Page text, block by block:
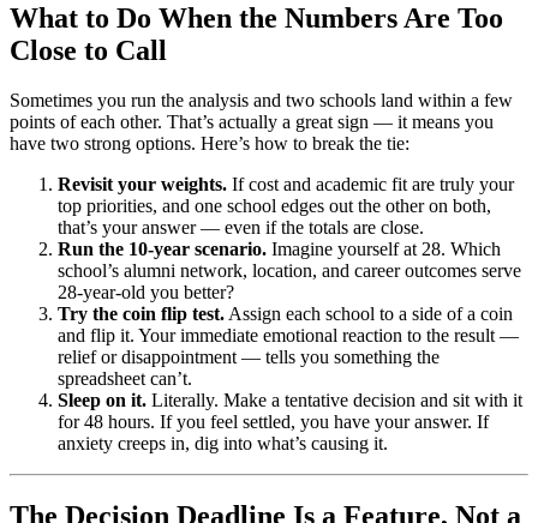
What to Do When the Numbers Are Too
Close to Call
Sometimes you run the analysis and two schools land within a few
points of each other. That’s actually a great sign — it means you
have two strong options. Here’s how to break the tie:
Revisit your weights. If cost and academic fit are truly your
top priorities, and one school edges out the other on both,
that’s your answer — even if the totals are close.
Run the 10-year scenario. Imagine yourself at 28. Which
school’s alumni network, location, and career outcomes serve
28-year-old you better?
Try the coin flip test.Assign each school to a side of a coin
and flip it. Your immediate emotional reaction to the result —
relief or disappointment — tells you something the
spreadsheet can’t.
Sleep on it. Literally. Make a tentative decision and sit with it
for 48 hours. If you feel settled, you have your answer. If
anxiety creeps in, dig into what’s causing it.
The Decision Deadline Is a Feature, Not a